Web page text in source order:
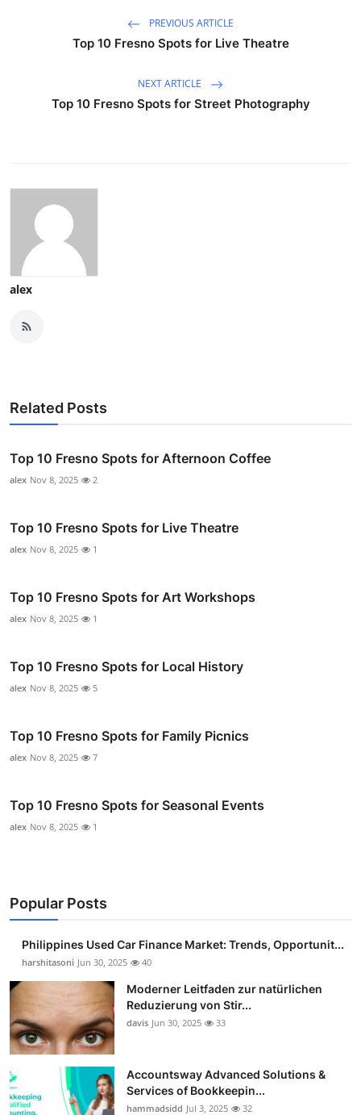
PREVIOUS ARTICLE
Top 10 Fresno Spots for Live Theatre
NEXT ARTICLE
Top 10 Fresno Spots for Street Photography
alex
Related Posts
Top 10 Fresno Spots for Afternoon Coffee
alex Nov 8, 2025 2
Top 10 Fresno Spots for Live Theatre
alex Nov 8, 2025 1
Top 10 Fresno Spots for Art Workshops
alex Nov 8, 2025 1
Top 10 Fresno Spots for Local History
alex Nov 8, 2025 5
Top 10 Fresno Spots for Family Picnics
alex Nov 8, 2025 7
Top 10 Fresno Spots for Seasonal Events
alex Nov 8, 2025 1
Popular Posts
Philippines Used Car Finance Market: Trends, Opportunit...
harshitasoni Jun 30, 2025 40
Moderner Leitfaden zur natürlichen
Reduzierung von Stir...
davis Jun 30, 2025 33
Accountsway Advanced Solutions &
Services of Bookkeepin...
hammadsidd Jul 3, 2025 32